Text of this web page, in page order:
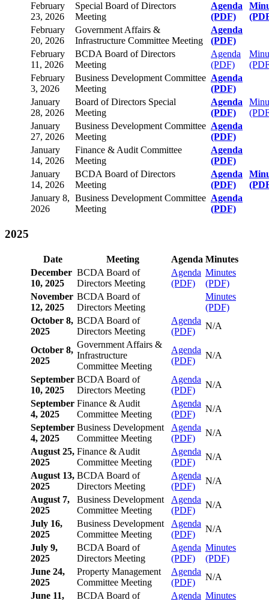
February
23, 2026
Special Board of Directors
Meeting
Agenda
(PDF)
February
20, 2026
Government Affairs &
Infrastructure Committee Meeting
Agenda
(PDF)
February
11, 2026
BCDA Board of Directors
Meeting
Agenda
(PDF)
February
3, 2026
Business Development Committee
Meeting
Agenda
(PDF)
January
28, 2026
Board of Directors Special
Meeting
Agenda
(PDF)
January
27, 2026
Business Development Committee
Meeting
Agenda
(PDF)
January
14, 2026
Finance & Audit Committee
Meeting
Agenda
(PDF)
January
14, 2026
BCDA Board of Directors
Meeting
Agenda
(PDF)
January 8,
2026
Business Development Committee
Meeting
Agenda
(PDF)
2025
Date Meeting Agenda Minutes
December
10, 2025
BCDA Board of
Directors Meeting
Agenda
(PDF)
Minutes
(PDF)
November
12, 2025
BCDA Board of
Directors Meeting
Minutes
(PDF)
October 8,
2025
BCDA Board of
Directors Meeting
Agenda
(PDF)
N/A
October 8,
2025
Government Affairs &
Infrastructure
Committee Meeting
Agenda
(PDF)
N/A
September
10, 2025
BCDA Board of
Directors Meeting
Agenda
(PDF)
N/A
September
4, 2025
Finance & Audit
Committee Meeting
Agenda
(PDF)
N/A
September
4, 2025
Business Development
Committee Meeting
Agenda
(PDF)
N/A
August 25,
2025
Finance & Audit
Committee Meeting
Agenda
(PDF)
N/A
August 13,
2025
BCDA Board of
Directors Meeting
Agenda
(PDF)
N/A
August 7,
2025
Business Development
Committee Meeting
Agenda
(PDF)
N/A
July 16,
2025
Business Development
Committee Meeting
Agenda
(PDF)
N/A
July 9,
2025
BCDA Board of
Directors Meeting
Agenda
(PDF)
Minutes
(PDF)
June 24,
2025
Property Management
Committee Meeting
Agenda
(PDF)
N/A
June 11,
BCDA Board of Agenda Minutes